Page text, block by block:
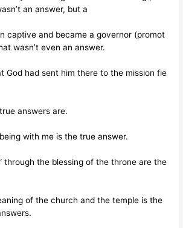
an answer, but a
captive and became a governor (promot
wasn’t even an answer.
God had sent him there to the mission fie
answers are.
with me is the true answer.
through the blessing of the throne are the
of the church and the temple is the